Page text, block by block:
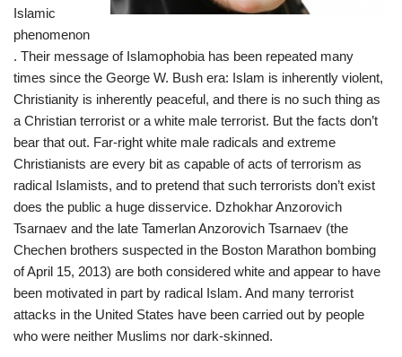
Islamic
phenomenon
. Their message of Islamophobia has been repeated many
times since the George W. Bush era: Islam is inherently violent,
Christianity is inherently peaceful, and there is no such thing as
a Christian terrorist or a white male terrorist. But the facts don’t
bear that out. Far-right white male radicals and extreme
Christianists are every bit as capable of acts of terrorism as
radical Islamists, and to pretend that such terrorists don’t exist
does the public a huge disservice. Dzhokhar Anzorovich
Tsarnaev and the late Tamerlan Anzorovich Tsarnaev (the
Chechen brothers suspected in the Boston Marathon bombing
of April 15, 2013) are both considered white and appear to have
been motivated in part by radical Islam. And many terrorist
attacks in the United States have been carried out by people
who were neither Muslims nor dark-skinned.